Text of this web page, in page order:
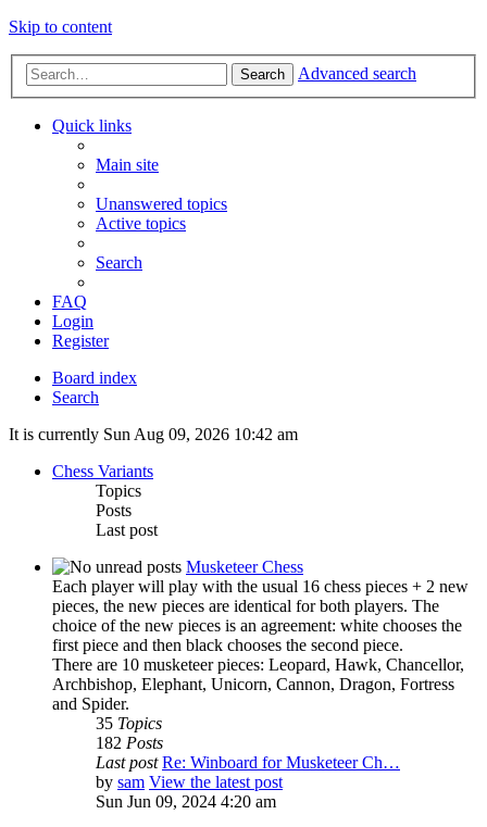
Skip to content
Search Advanced search
Quick links
Main site
Unanswered topics
Active topics
Search
FAQ
Login
Register
Board index
Search
It is currently Sun Aug 09, 2026 10:42 am
Chess Variants
Topics
Posts
Last post
Musketeer Chess
Each player will play with the usual 16 chess pieces + 2 new
pieces, the new pieces are identical for both players. The
choice of the new pieces is an agreement: white chooses the
first piece and then black chooses the second piece.
There are 10 musketeer pieces: Leopard, Hawk, Chancellor,
Archbishop, Elephant, Unicorn, Cannon, Dragon, Fortress
and Spider.
35 Topics
182 Posts
Last post Re: Winboard for Musketeer Ch…
by sam View the latest post
Sun Jun 09, 2024 4:20 am